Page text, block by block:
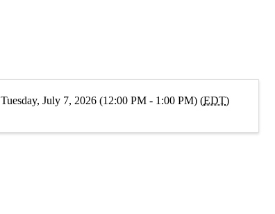
Tuesday, July 7, 2026 (12:00 PM - 1:00 PM) (EDT)